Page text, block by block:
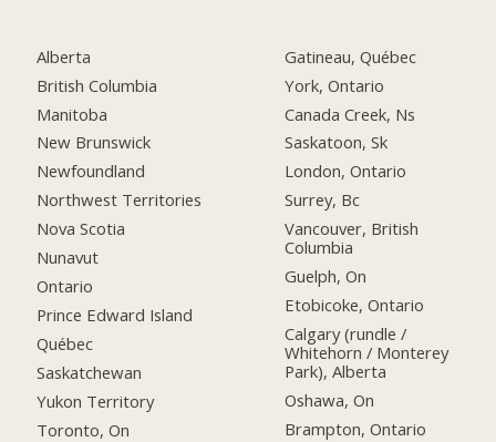
Alberta
British Columbia
Manitoba
New Brunswick
Newfoundland
Northwest Territories
Nova Scotia
Nunavut
Ontario
Prince Edward Island
Québec
Saskatchewan
Yukon Territory
Toronto, On
Gatineau, Québec
York, Ontario
Canada Creek, Ns
Saskatoon, Sk
London, Ontario
Surrey, Bc
Vancouver, British
Columbia
Guelph, On
Etobicoke, Ontario
Calgary (rundle /
Whitehorn / Monterey
Park), Alberta
Oshawa, On
Brampton, Ontario